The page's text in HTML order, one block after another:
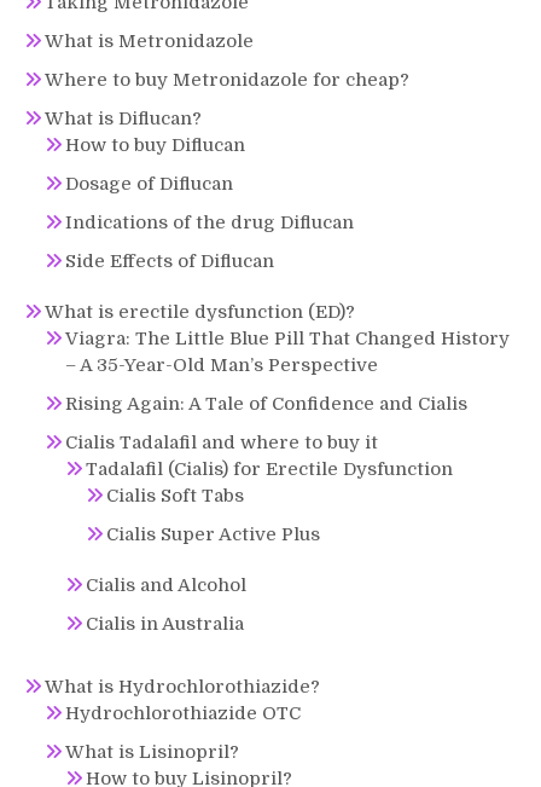
What is Metronidazole
Where to buy Metronidazole for cheap?
What is Diflucan?
How to buy Diflucan
Dosage of Diflucan
Indications of the drug Diflucan
Side Effects of Diflucan
What is erectile dysfunction (ED)?
Viagra: The Little Blue Pill That Changed History
– A 35-Year-Old Man’s Perspective
Rising Again: A Tale of Confidence and Cialis
Cialis Tadalafil and where to buy it
Tadalafil (Cialis) for Erectile Dysfunction
Cialis Soft Tabs
Cialis Super Active Plus
Cialis and Alcohol
Cialis in Australia
What is Hydrochlorothiazide?
Hydrochlorothiazide OTC
What is Lisinopril?
How to buy Lisinopril?